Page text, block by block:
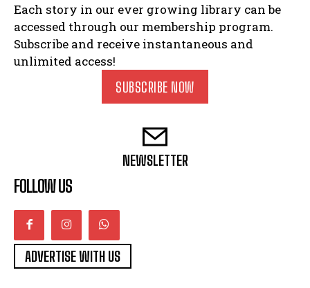
Each story in our ever growing library can be
accessed through our membership program.
Subscribe and receive instantaneous and
unlimited access!
SUBSCRIBE NOW
NEWSLETTER
FOLLOW US
ADVERTISE WITH US